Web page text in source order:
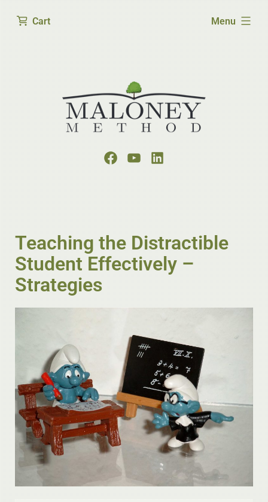
Menu
expanded
Cart
Teaching the Distractible
Student Effectively –
Strategies